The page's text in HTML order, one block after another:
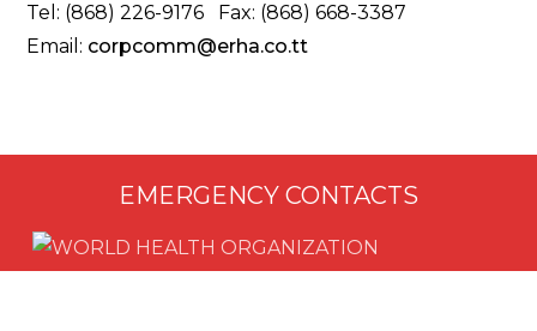
Tel: (868) 226-9176 Fax: (868) 668-3387
Email: corpcomm@erha.co.tt
EMERGENCY CONTACTS